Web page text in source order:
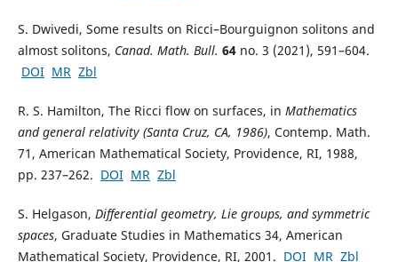
S. Dwivedi, Some results on Ricci–Bourguignon solitons and
almost solitons, Canad. Math. Bull. 64no. 3 (2021), 591–604.
DOI MR Zbl
R. S. Hamilton, The Ricci flow on surfaces, in Mathematics
and general relativity (Santa Cruz, CA, 1986), Contemp. Math.
71, American Mathematical Society, Providence, RI, 1988,
pp. 237–262. DOI MR Zbl
S. Helgason, Differential geometry, Lie groups, and symmetric
spaces, Graduate Studies in Mathematics 34, American
Mathematical Society, Providence, RI, 2001. DOI MR Zbl